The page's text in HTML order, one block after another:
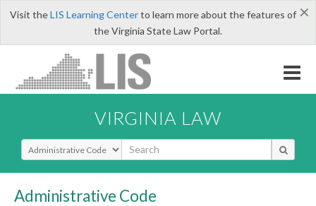
×
Visit theLIS Learning Centerto learn more about the features of
the Virginia State Law Portal.
VIRGINIA LAW
Select Search Type
Administrative Code